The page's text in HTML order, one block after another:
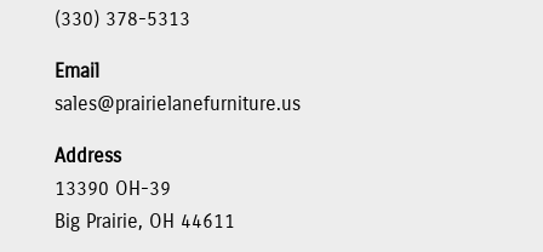
(330) 378-5313
Email
sales@prairielanefurniture.us
Address
13390 OH-39
Big Prairie, OH 44611